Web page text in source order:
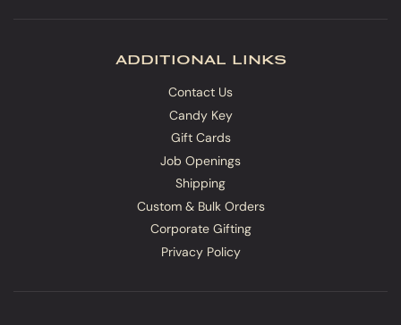
additional links
Contact Us
Candy Key
Gift Cards
Job Openings
Shipping
Custom & Bulk Orders
Corporate Gifting
Privacy Policy